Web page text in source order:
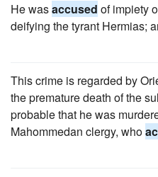
He wasaccused of impiety
deifying the tyrant Hermias;
This crime is regarded by
the premature death of the
probable that he was
Mahommedan clergy, who